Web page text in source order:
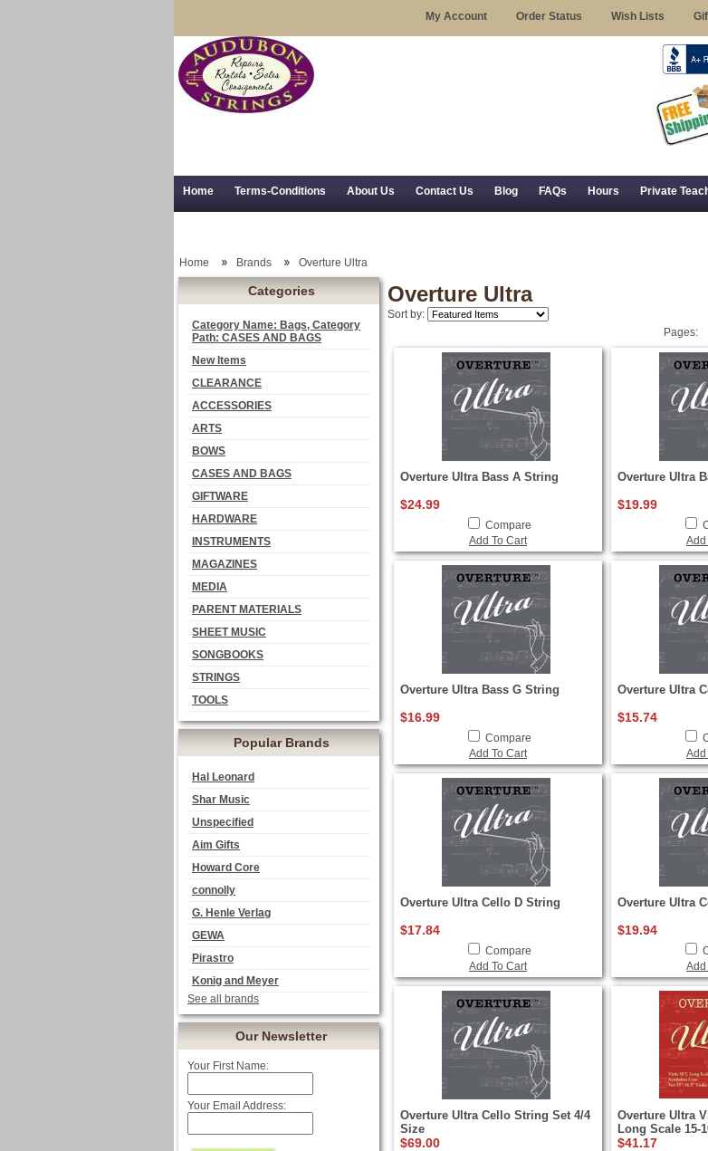
My Account Order Status Wish Lists
Home Terms-Conditions About Us Contact Us Blog FAQs Hours Private
Categories
Category Name: Bags, Category
Path: CASES AND BAGS
New Items
CLEARANCE
ACCESSORIES
ARTS
BOWS
CASES AND BAGS
GIFTWARE
HARDWARE
INSTRUMENTS
MAGAZINES
MEDIA
PARENT MATERIALS
SHEET MUSIC
SONGBOOKS
STRINGS
TOOLS
Popular Brands
Hal Leonard
Shar Music
Unspecified
Aim Gifts
Howard Core
connolly
G. Henle Verlag
GEWA
Pirastro
Konig and Meyer
See all brands
Our Newsletter
Your First Name:
Your Email Address:
Home Brands Overture Ultra
Overture Ultra
Sort by:
Pages:
Overture Ultra Bass A String
$24.99
Compare
Add To Cart
Overture Ultra
$19.99
Add
Overture Ultra Bass G String
$16.99
Compare
Add To Cart
Overture Ultra
$15.74
Add
Overture Ultra Cello D String
$17.84
Compare
Add To Cart
Overture Ultra
$19.94
Add
Overture Ultra Cello String Set 4/4
Size
$69.00
Overture Ultra
Long Scale 15-
$41.17